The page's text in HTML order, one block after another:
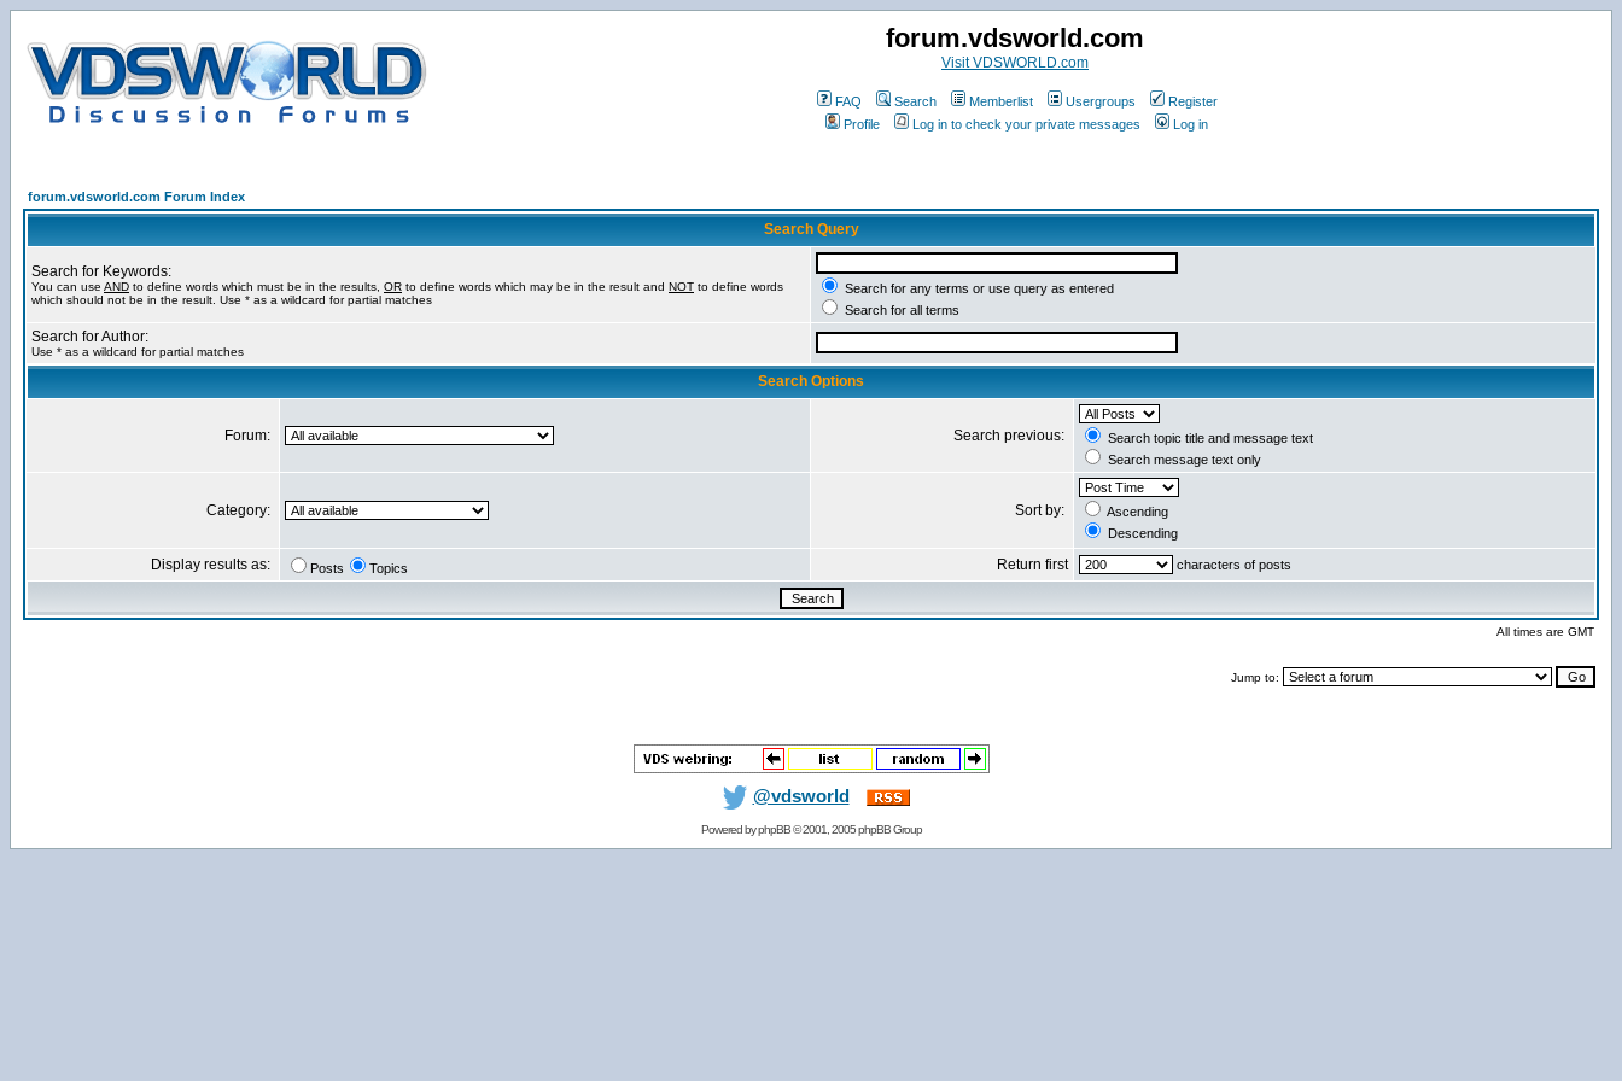
forum.vdsworld.com
Visit VDSWORLD.com
FAQ Search Memberlist Usergroups
Register
Profile
Log in to check your private messages Log in
forum.vdsworld.com Forum Index
Search Query
Search for Keywords:
You can use AND to define words which must be in the results, OR to define words which may be in the result and NOT to define words
which should not be in the result. Use * as a wildcard for partial matches
Search for any terms or use query as entered
Search for all terms
Search for Author:
Use * as a wildcard for partial matches
Search Options
Forum: Search previous:
Search topic title and message text
Search message text only
Category: Sort by:
Ascending
Descending
Display results as: Posts Topics Return first characters of posts
All times are GMT
Jump to:
@vdsworld
Powered byphpBB© 2001, 2005 phpBB Group